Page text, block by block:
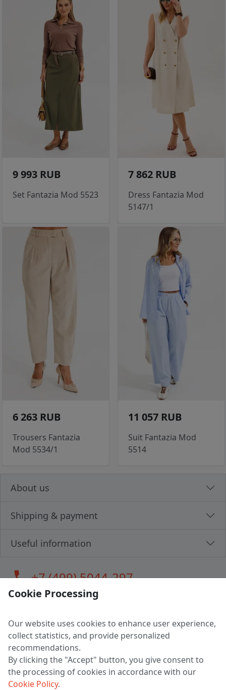
9 993 RUB
Set Fantazia Mod 5523
7 862 RUB
Dress Fantazia Mod
5147/1
6 263 RUB
Trousers Fantazia
Mod 5534/1
11 057 RUB
Suit Fantazia Mod
5514
About us
Shipping & payment
Useful information
call+7 (499) 5044-297
LLC "MAGPOCHTBY", Tax #291665670
Address: 224005, Belarus, Brest, Budenny street, house 31
Certificate of state registration #0147876
Working hours: 9:00 – 17:30 monday - friday
Cookie Processing
Our website uses cookies to enhance user experience,
collect statistics, and provide personalized
recommendations.
By clicking the "Accept" button, you give consent to
the processing of cookies in accordance with our
Cookie Policy.